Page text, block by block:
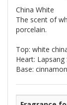
China White
The scent of
porcelain.
Top: white
Heart:
Base: